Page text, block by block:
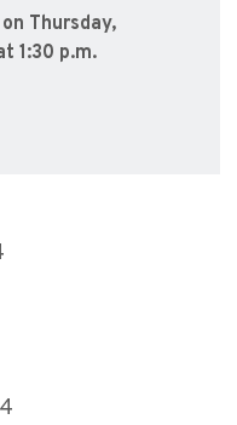
on Thursday,
1:30 p.m.